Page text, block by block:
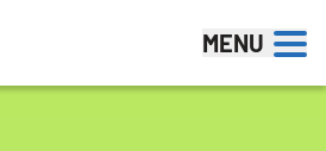
MENU